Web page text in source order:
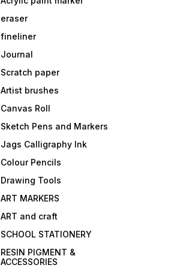
eraser
fineliner
Journal
Scratch paper
Artist brushes
Canvas Roll
Sketch Pens and Markers
Jags Calligraphy Ink
Colour Pencils
Drawing Tools
ART MARKERS
ART and craft
SCHOOL STATIONERY
RESIN PIGMENT &
ACCESSORIES